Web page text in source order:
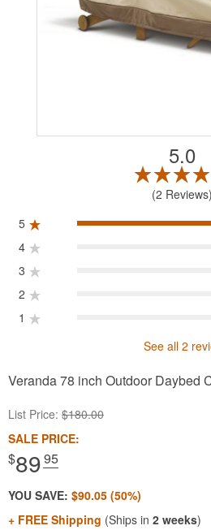
5.0
2 Reviews
5
4
3
2
1
See all 2
Veranda 78 inch Outdoor Daybed
List Price: $180.00
SALE PRICE:
$89.95
YOU SAVE: $90.05 (50%)
+ FREE Shipping (Ships in 2 weeks)